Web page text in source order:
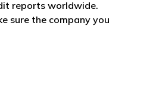
reports worldwide.
sure the company you